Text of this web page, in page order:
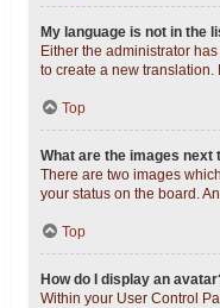
My language is not in the
Either the administrator
to create a new translation.
Top
What are the images next
There are two images
your status on the board.
Top
How do I display an
Within your User Control